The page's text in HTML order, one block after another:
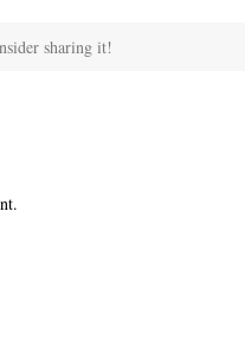
sharing it!